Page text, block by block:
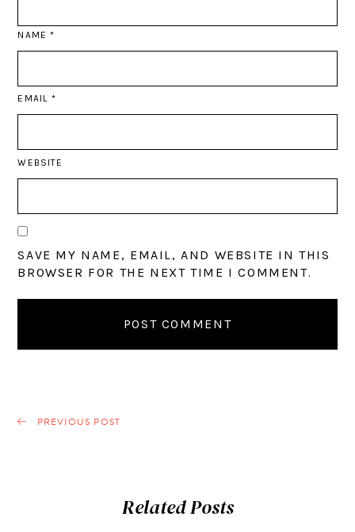
NAME*
EMAIL *
WEBSITE
SAVE MY NAME, EMAIL, AND WEBSITE IN THIS
BROWSER FOR THE NEXT TIME I COMMENT.
PREVIOUS POST
Related Posts